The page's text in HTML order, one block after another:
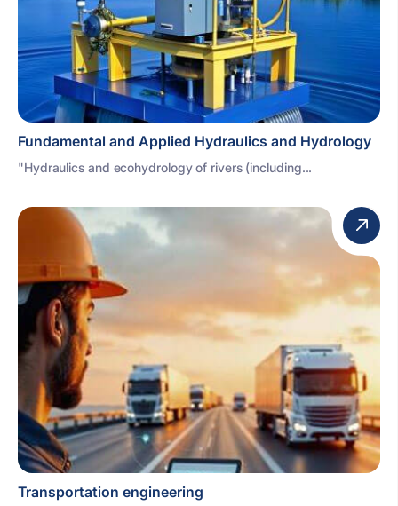
Fundamental and Applied Hydraulics and Hydrology
"Hydraulics and ecohydrology of rivers (including...
Transportation engineering